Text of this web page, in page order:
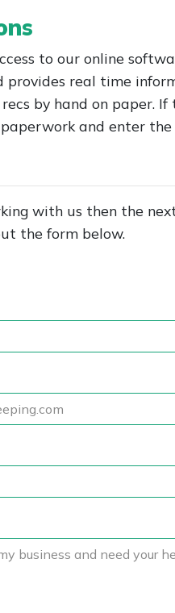
to our online
real time
by hand on paper.
and enter
with us then the
the form below.